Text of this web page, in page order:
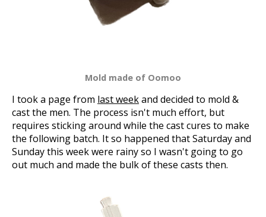
Mold made of Oomoo
I took a page from last weekand decided to mold &
cast the men. The process isn't much effort, but
requires sticking around while the cast cures to make
the following batch. It so happened that Saturday and
Sunday this week were rainy so I wasn't going to go
out much and made the bulk of these casts then.